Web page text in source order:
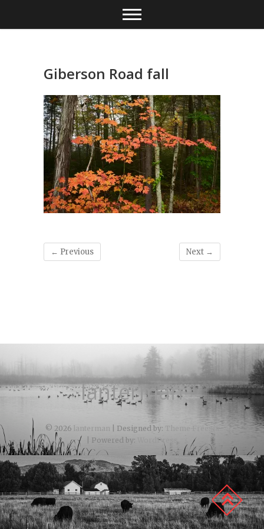
content
Giberson Road fall
← Previous Next →
lanterman
© 2026 lanterman | Designed by: Theme Freesia
| Powered by:
WordPress